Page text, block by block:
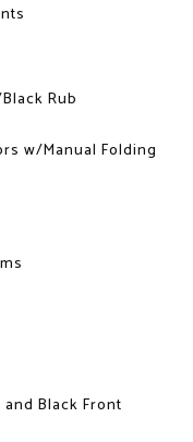
Rub
w/Manual Folding
Black Front